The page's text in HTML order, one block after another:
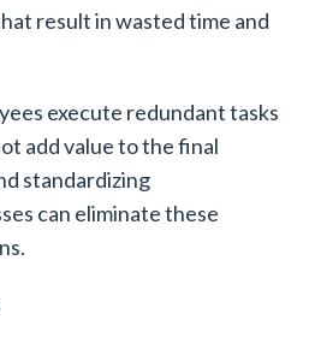
result in wasted time and
execute redundant tasks
add value to the final
standardizing
can eliminate these